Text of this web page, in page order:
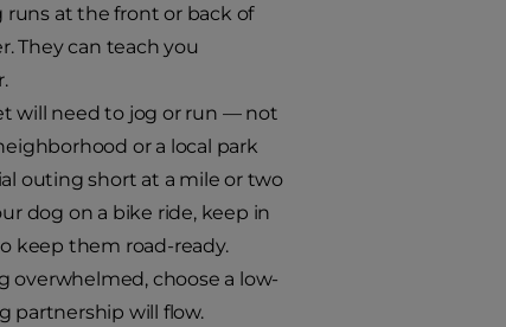
at the front or back of
They can teach you
will need to jog or run — not
or a local park
outing short at a mile or two
dog on a bike ride, keep in
keep them road-ready.
choose a low-
partnership will flow.